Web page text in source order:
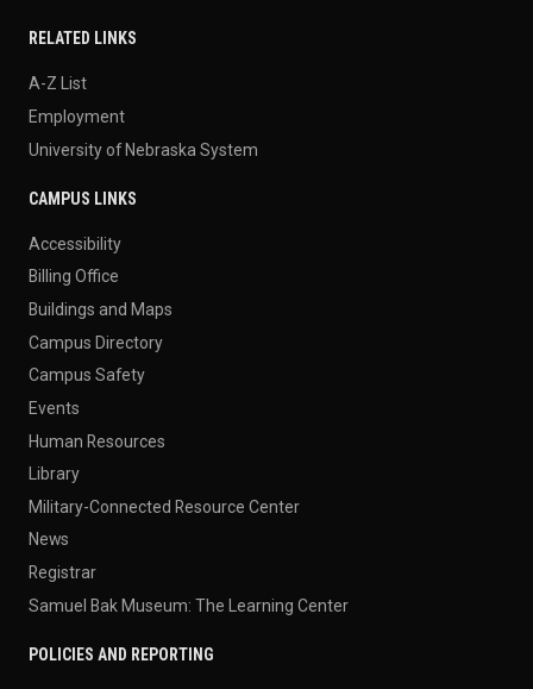
RELATED LINKS
A-Z List
Employment
University of Nebraska System
CAMPUS LINKS
Accessibility
Billing Office
Buildings and Maps
Campus Directory
Campus Safety
Events
Human Resources
Library
Military-Connected Resource Center
News
Registrar
Samuel Bak Museum: The Learning Center
POLICIES AND REPORTING